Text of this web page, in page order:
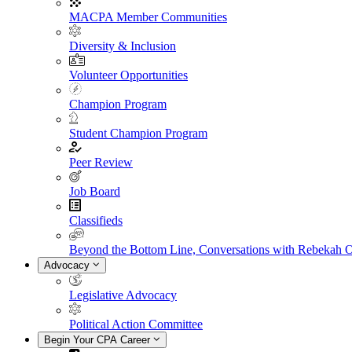
MACPA Member Communities
Diversity & Inclusion
Volunteer Opportunities
Champion Program
Student Champion Program
Peer Review
Job Board
Classifieds
Beyond the Bottom Line, Conversations with Rebekah
Advocacy
Legislative Advocacy
Political Action Committee
Begin Your CPA Career